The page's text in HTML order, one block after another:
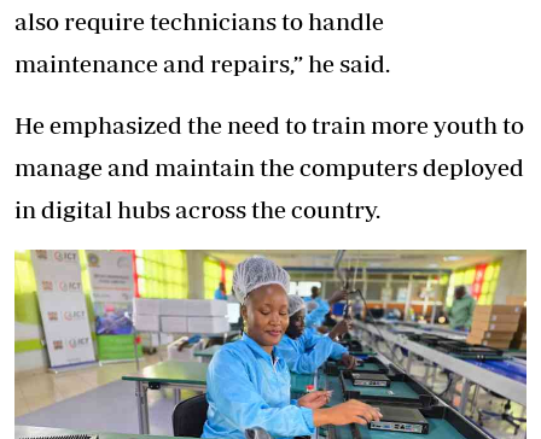
also require technicians to handle
maintenance and repairs,” he said.
He emphasized the need to train more youth to
manage and maintain the computers deployed
in digital hubs across the country.